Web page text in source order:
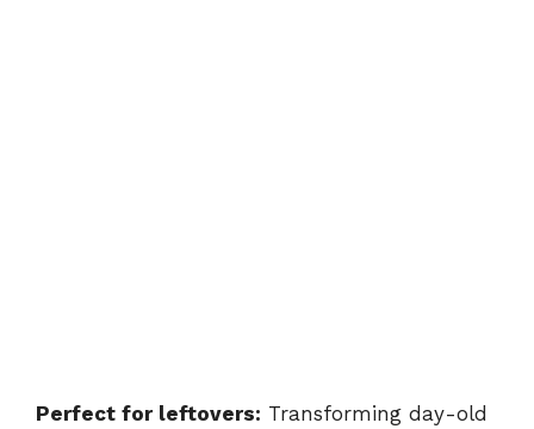
Perfect for leftovers: Transforming day-old